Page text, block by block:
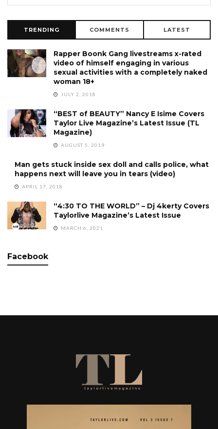
TRENDING COMMENTS LATEST
Rapper Boonk Gang livestreams x-rated
video of himself engaging in various
sexual activities with a completely naked
woman 18+
JULY 2, 2018
“BEST of BEAUTY” Nancy E Isime Covers
Taylor Live Magazine’s Latest Issue (TL
Magazine)
AUGUST 5, 2019
Man gets stuck inside sex doll and calls police, what
happens next will leave you in tears (video)
APRIL 17, 2018
“4:30 TO THE WORLD” – Dj 4kerty Covers
Taylorlive Magazine’s Latest Issue
MARCH 6, 2021
Facebook